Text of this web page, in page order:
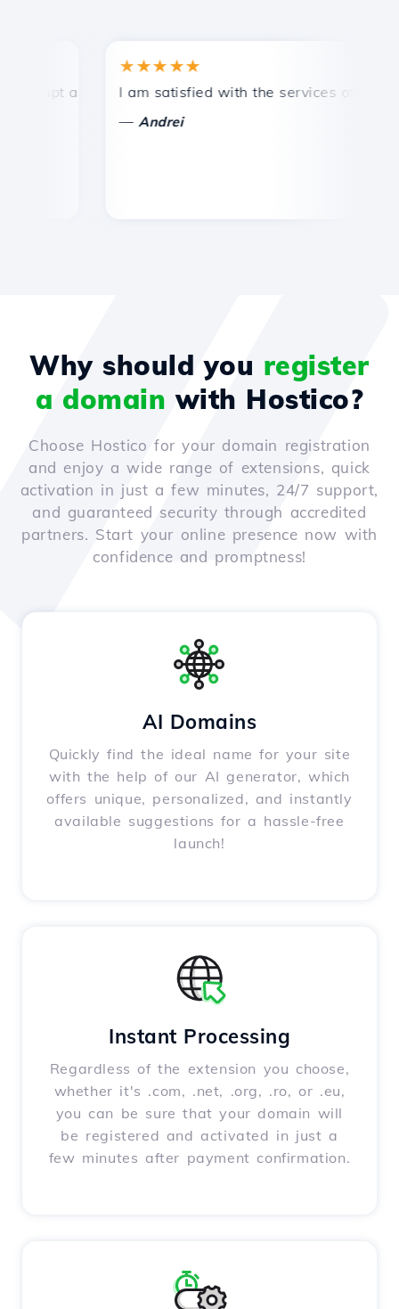
and efficient technical support.
★★★★★
I am satisfied with the services offered by
Andrei
Why should you register
a domain with Hostico?
Choose Hostico for your domain registration
and enjoy a wide range of extensions, quick
activation in just a few minutes, 24/7 support,
and guaranteed security through accredited
partners. Start your online presence now with
confidence and promptness!
AI Domains
Quickly find the ideal name for your site
with the help of our AI generator, which
offers unique, personalized, and instantly
available suggestions for a hassle-free
launch!
Instant Processing
Regardless of the extension you choose,
whether it's .com, .net, .org, .ro, or .eu,
you can be sure that your domain will
be registered and activated in just a
few minutes after payment confirmation.